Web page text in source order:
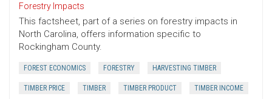
Forestry Impacts
This factsheet, part of a series on forestry impacts in
North Carolina, offers information specific to
Rockingham County.
FOREST ECONOMICS FORESTRY HARVESTING TIMBER
TIMBER PRICE TIMBER TIMBER PRODUCT TIMBER INCOME